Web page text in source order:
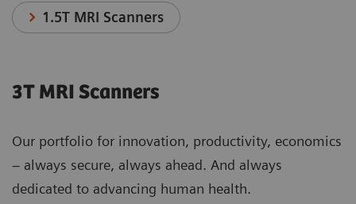
1.5T MRI Scanners
3T MRI Scanners
Our portfolio for innovation, productivity, economics
– always secure, always ahead. And always
dedicated to advancing human health.